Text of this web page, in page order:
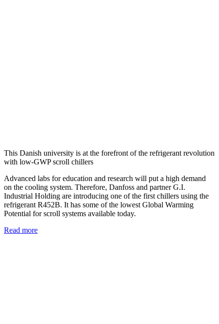
This Danish university is at the forefront of the refrigerant revolution
with low-GWP scroll chillers
Advanced labs for education and research will put a high demand
on the cooling system. Therefore, Danfoss and partner G.I.
Industrial Holding are introducing one of the first chillers using the
refrigerant R452B. It has some of the lowest Global Warming
Potential for scroll systems available today.
Read more